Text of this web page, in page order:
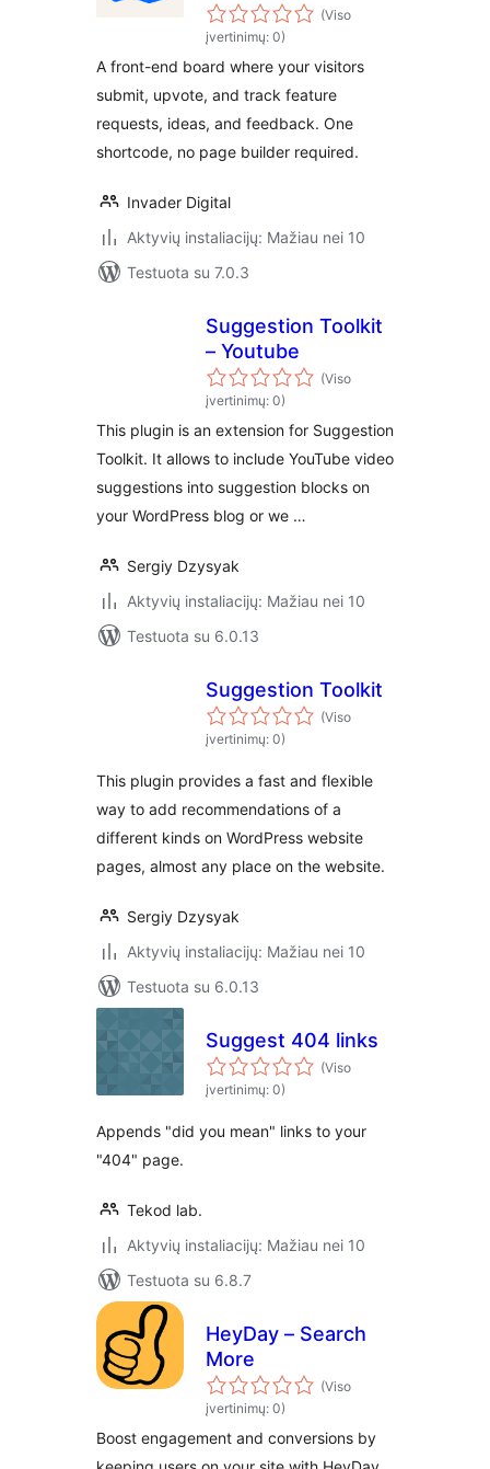
Board
(Viso
įvertinimų: 0)
A front-end board where your visitors
submit, upvote, and track feature
requests, ideas, and feedback. One
shortcode, no page builder required.
Invader Digital
Aktyvių instaliacijų: Mažiau nei 10
Testuota su 7.0.3
Suggestion Toolkit
– Youtube
(Viso
įvertinimų: 0)
This plugin is an extension for Suggestion
Toolkit. It allows to include YouTube video
suggestions into suggestion blocks on
your WordPress blog or we …
Sergiy Dzysyak
Aktyvių instaliacijų: Mažiau nei 10
Testuota su 6.0.13
Suggestion Toolkit
(Viso
įvertinimų: 0)
This plugin provides a fast and flexible
way to add recommendations of a
different kinds on WordPress website
pages, almost any place on the website.
Sergiy Dzysyak
Aktyvių instaliacijų: Mažiau nei 10
Testuota su 6.0.13
Suggest 404 links
(Viso
įvertinimų: 0)
Appends "did you mean" links to your
"404" page.
Tekod lab.
Aktyvių instaliacijų: Mažiau nei 10
Testuota su 6.8.7
HeyDay – Search
More
(Viso
įvertinimų: 0)
Boost engagement and conversions by